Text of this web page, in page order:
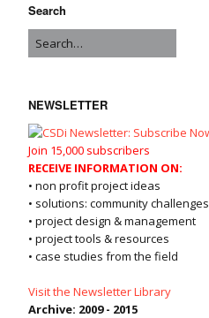
Search
NEWSLETTER
Join 15,000 subscribers
RECEIVE INFORMATION ON:
• non profit project ideas
• solutions: community challenges
• project design & management
• project tools & resources
• case studies from the field
Visit the Newsletter Library
Archive: 2009 - 2015